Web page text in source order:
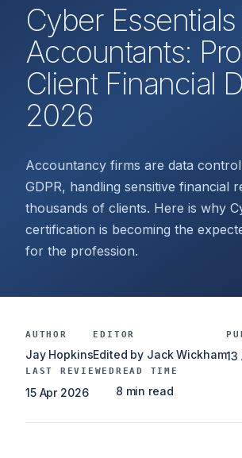
Cyber
Accountants:
Client Financial
2026
Accountancy firms are data
GDPR, handling sensitive financial
thousands of clients. Here is why
certification is becoming the
for the profession.
AUTHOR
Jay Hopkins
EDITOR
Edited by Jack Wickham13
LAST REVIEWED
15 Apr 2026
READ TIME
8 min read